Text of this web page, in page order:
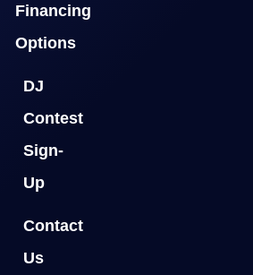
Financing
Options
DJ
Contest
Sign-
Up
Contact
Us